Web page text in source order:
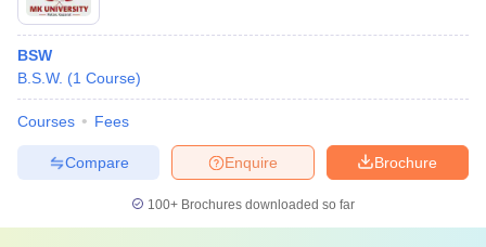
BSW
B.S.W. (1 Course)
Courses Fees
Brochure
Enquire
Compare
100+ Brochures downloaded so far